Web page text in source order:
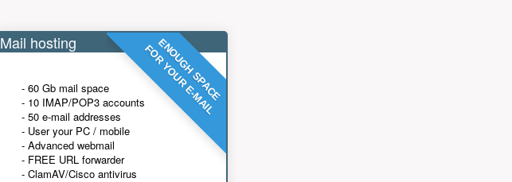
ENOUGH SPACE
FOR YOUR E-MAIL
Mail hosting
- 60 Gb mail space
- 10 IMAP/POP3 accounts
- 50 e-mail addresses
- User your PC / mobile
- Advanced webmail
- FREE URL forwarder
- ClamAV/Cisco antivirus